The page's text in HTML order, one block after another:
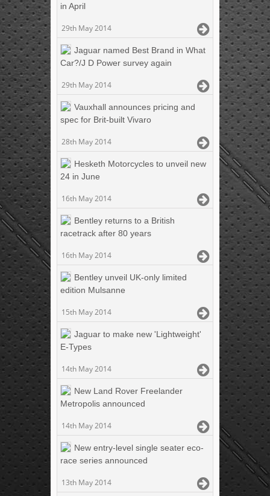
in April
29th May 2014
Jaguar named Best Brand in What
Car?/J D Power survey again
29th May 2014
Vauxhall announces pricing and
spec for Brit-built Vivaro
28th May 2014
Hesketh Motorcycles to unveil new
24 in June
16th May 2014
Bentley returns to a British
racetrack after 80 years
16th May 2014
Bentley unveil UK-only limited
edition Mulsanne
15th May 2014
Jaguar to make new 'Lightweight'
E-Types
14th May 2014
New Land Rover Freelander
Metropolis announced
14th May 2014
New entry-level single seater eco-
race series announced
13th May 2014